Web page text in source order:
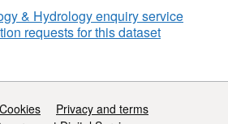
& Hydrology enquiry service
requests for this dataset
Cookies
Privacy and terms